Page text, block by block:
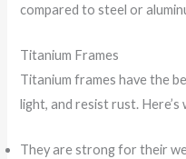
compared to steel or
Titanium Frames
Titanium frames have the
light, and resist rust.
They are strong for their